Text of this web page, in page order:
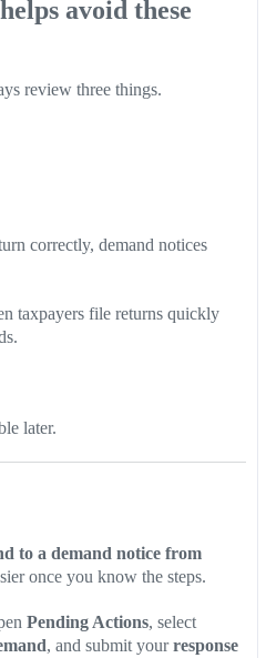
avoid these
review three things.
correctly, demand notices
taxpayers file returns quickly
later.
to a demand notice from
once you know the steps.
Pending Actions, select
, and submit yourresponse